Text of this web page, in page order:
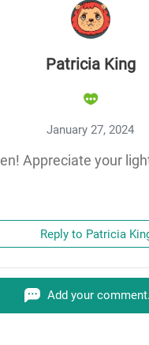
Patricia King
January 27, 2024
Appreciate your
Reply to Patricia
Add your